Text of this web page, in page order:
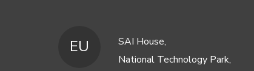
EU
SAI House,
National Technology Park,